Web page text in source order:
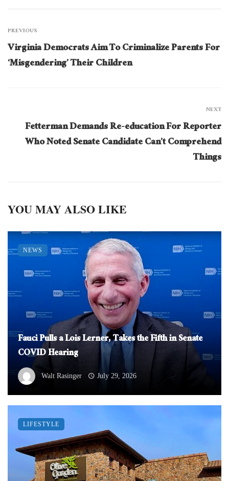
PREVIOUS
Virginia Democrats Aim To Criminalize Parents For
‘Misgendering’ Their Children
NEXT
Fetterman Demands Re-education For Reporter
Who Noted Senate Candidate Can’t Comprehend
Things
YOU MAY ALSO LIKE
Fauci Pulls a Lois Lerner, Takes the Fifth in Senate
COVID Hearing
Walt Rasinger July 29, 2026
NEWS
LIFESTYLE